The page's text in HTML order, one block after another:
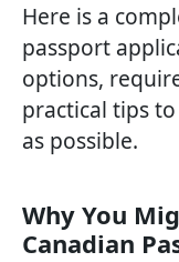
Here is a
passport
options,
practical tips
as possible.
Why You
Canadian